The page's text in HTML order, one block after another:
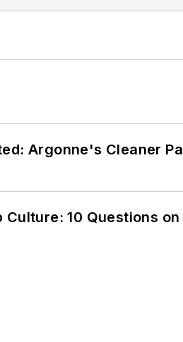
Argonne's Cleaner
Culture: 10 Questions